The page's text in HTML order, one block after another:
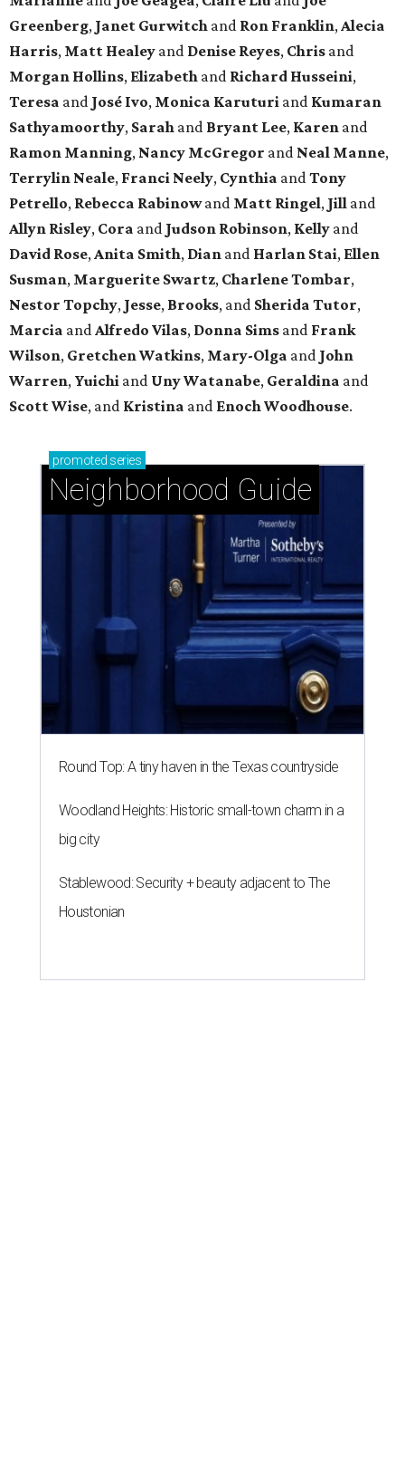
Greenberg, Janet Gurwitch and Ron Franklin,Alecia
Harris, Matt Healey and Denise Reyes, Chris and
Morgan Hollins, Elizabeth and Richard Husseini,
Teresa and José Ivo, Monica Karuturi and Kumaran
Sathyamoorthy, Sarah and Bryant Lee, Karen and
Ramon Manning, Nancy McGregor and Neal Manne,
Terrylin Neale, Franci Neely, Cynthia andTony
Petrello, Rebecca Rabinowand Matt Ringel, Jill and
Allyn Risley, Cora and Judson Robinson, Kelly and
David Rose,Anita Smith, Dian and Harlan Stai, Ellen
Susman, Marguerite Swartz, Charlene Tombar,
Nestor Topchy, Jesse, Brooks, and Sherida Tutor,
Marcia andAlfredo Vilas, Donna Sims and Frank
Wilson, Gretchen Watkins, Mary-Olga and John
Warren, Yuichi and Uny Watanabe, Geraldina and
Scott Wise, and Kristina and Enoch Woodhouse.
promoted series
Neighborhood Guide
Round Top: A tiny haven in the Texas countryside
Woodland Heights: Historic small-town charm in a
big city
Stablewood: Security + beauty adjacent to The
Houstonian